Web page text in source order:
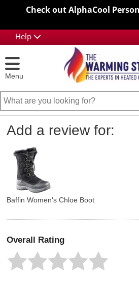
Check out AlphaCool
Help
Menu
Add a review for:
Baffin Women's Chloe Boot
Overall Rating